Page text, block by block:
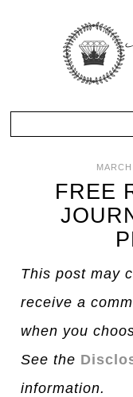
FREE
This post may
receive a
when you
See the
information.